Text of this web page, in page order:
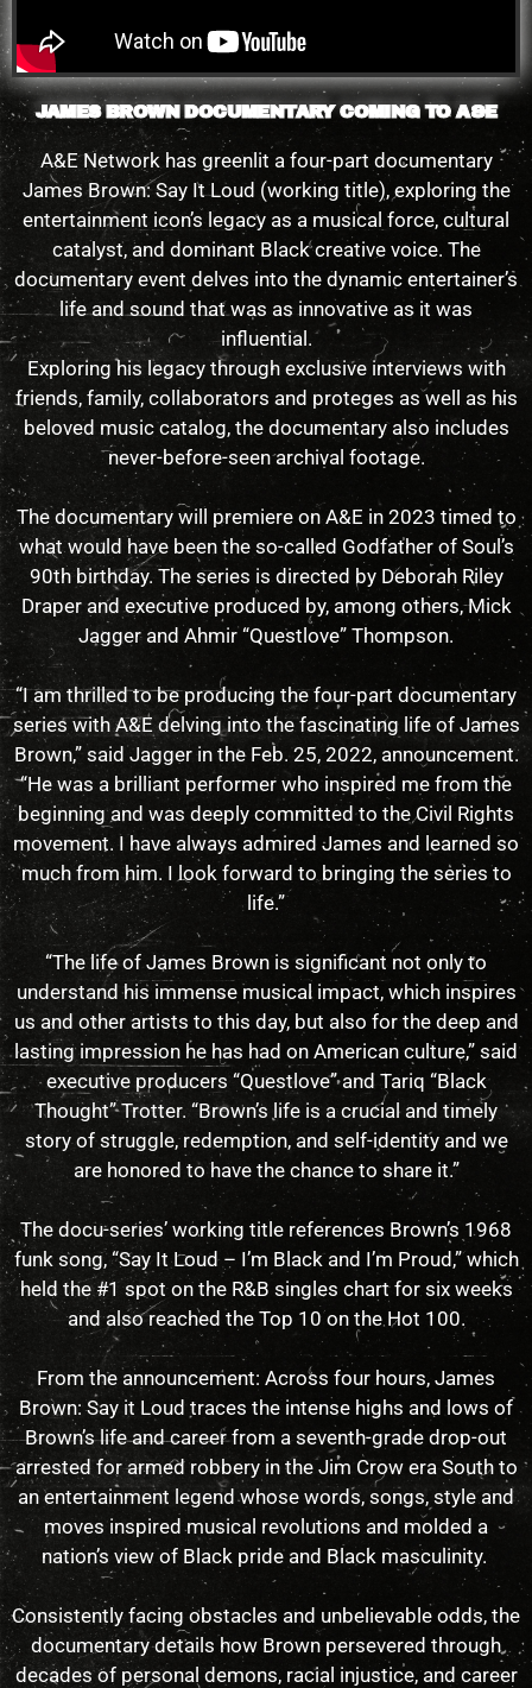
JAMES BROWN DOCUMENTARY COMING TO A&E
A&E Network has greenlit a four-part documentary
James Brown: Say It Loud (working title), exploring the
entertainment icon’s legacy as a musical force, cultural
catalyst, and dominant Black creative voice. The
documentary event delves into the dynamic entertainer’s
life and sound that was as innovative as it was
influential.
Exploring his legacy through exclusive interviews with
friends, family, collaborators and proteges as well as his
beloved music catalog, the documentary also includes
never-before-seen archival footage.
The documentary will premiere on A&E in 2023 timed to
what would have been the so-called Godfather of Soul’s
90th birthday. The series is directed by Deborah Riley
Draper and executive produced by, among others, Mick
Jagger and Ahmir “Questlove” Thompson.
“I am thrilled to be producing the four-part documentary
series with A&E delving into the fascinating life of James
Brown,” said Jagger in the Feb. 25, 2022, announcement.
“He was a brilliant performer who inspired me from the
beginning and was deeply committed to the Civil Rights
movement. I have always admired James and learned so
much from him. I look forward to bringing the series to
life.”
“The life of James Brown is significant not only to
understand his immense musical impact, which inspires
us and other artists to this day, but also for the deep and
lasting impression he has had on American culture,” said
executive producers “Questlove” and Tariq “Black
Thought” Trotter. “Brown’s life is a crucial and timely
story of struggle, redemption, and self-identity and we
are honored to have the chance to share it.”
The docu-series’ working title references Brown’s 1968
funk song, “Say It Loud – I’m Black and I’m Proud,” which
held the #1 spot on the R&B singles chart for six weeks
and also reached the Top 10 on the Hot 100.
From the announcement: Across four hours, James
Brown: Say it Loud traces the intense highs and lows of
Brown’s life and career from a seventh-grade drop-out
arrested for armed robbery in the Jim Crow era South to
an entertainment legend whose words, songs, style and
moves inspired musical revolutions and molded a
nation’s view of Black pride and Black masculinity.
Consistently facing obstacles and unbelievable odds, the
documentary details how Brown persevered through
decades of personal demons, racial injustice, and career